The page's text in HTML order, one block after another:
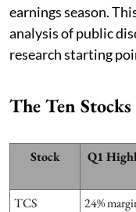
earnings season.
analysis of public
research starting
The Ten
Stock Q1
TCS
24%